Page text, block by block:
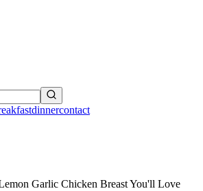
dinnercontact
Garlic Chicken Breast You'll Love